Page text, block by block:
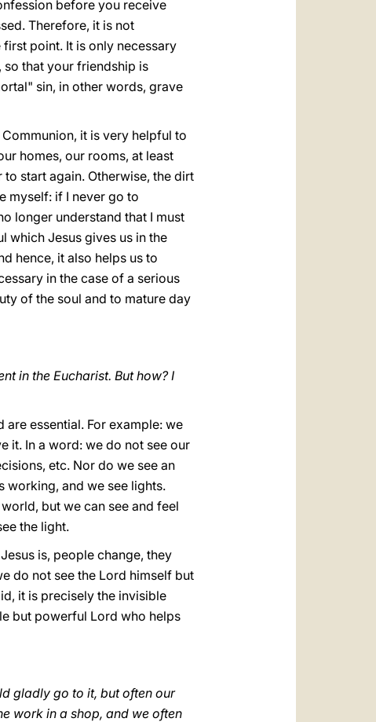
before you receive
Therefore, it is not
point. It is only necessary
so that your friendship is
sin, in other words, grave
it is very helpful to
homes, our rooms, at least
start again. Otherwise, the dirt
myself: if I never go to
longer understand that I must
which Jesus gives us in the
hence, it also helps us to
in the case of a serious
of the soul and to mature day
in the Eucharist. But how? I
are essential. For example: we
it. In a word: we do not see our
etc. Nor do we see an
working, and we see lights.
but we can see and feel
the light.
is, people change, they
do not see the Lord himself but
it is precisely the invisible
but powerful Lord who helps
gladly go to it, but often our
work in a shop, and we often